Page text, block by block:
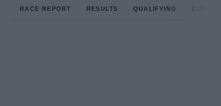
RACE REPORT RESULTS QUALIFYING